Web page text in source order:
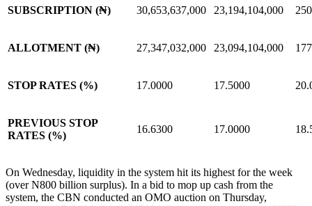
SUBSCRIPTION (₦) 30,653,637,000 23,194,104,000
ALLOTMENT (₦) 27,347,032,000 23,094,104,000
STOP RATES (%) 17.0000 17.5000
PREVIOUS STOP
RATES (%)
16.6300 17.0000
On Wednesday, liquidity in the system hit its highest for the week
(over N800 billion surplus). In a bid to mop up cash from the
system, the CBN conducted an OMO auction on Thursday,